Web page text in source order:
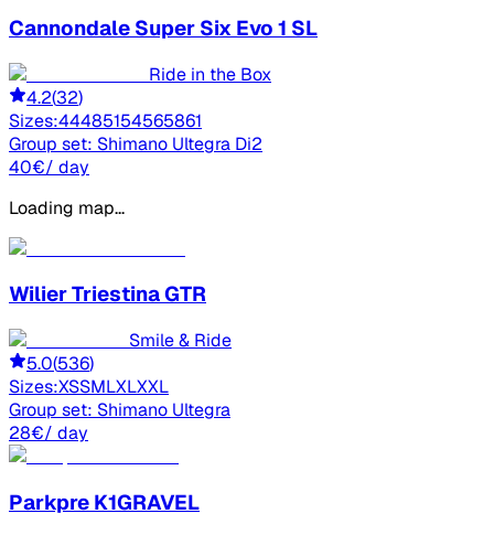
Cannondale Super Six Evo 1 SL
Ride in the Box
4.2(32)
Sizes:44485154565861
Group set: Shimano Ultegra Di2
40€/ day
Loading map...
WilierTriestina GTR
Smile & Ride
5.0(536)
Sizes:XSSMLXLXXL
Group set: Shimano Ultegra
28€/ day
Parkpre K1GRAVEL